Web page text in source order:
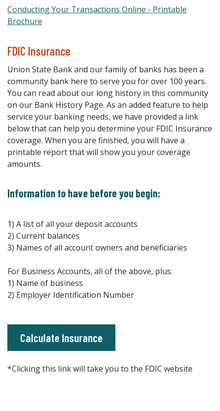
Conducting Your Transactions Online - Printable
Brochure
FDIC Insurance
Union State Bank and our family of banks has been a
community bank here to serve you for over 100 years.
You can read about our long history in this community
on our Bank History Page. As an added feature to help
service your banking needs, we have provided a link
below that can help you determine your FDIC Insurance
coverage. When you are finished, you will have a
printable report that will show you your coverage
amounts.
Information to have before you begin:
1) A list of all your deposit accounts
2) Current balances
3) Names of all account owners and beneficiaries
For Business Accounts, all of the above, plus:
1) Name of business
2) Employer Identification Number
Calculate Insurance
*Clicking this link will take you to the FDIC website